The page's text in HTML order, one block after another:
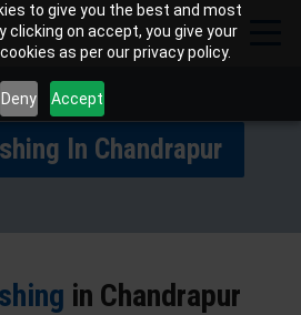
to give you the best and most
clicking on accept, you give your
as per our privacy policy.
Deny Accept
In Chandrapur
in Chandrapur